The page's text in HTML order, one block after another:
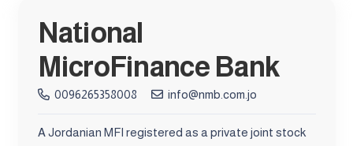
National
MicroFinance Bank
0096265358008 info@nmb.com.jo
A Jordanian MFI registered as a private joint stock